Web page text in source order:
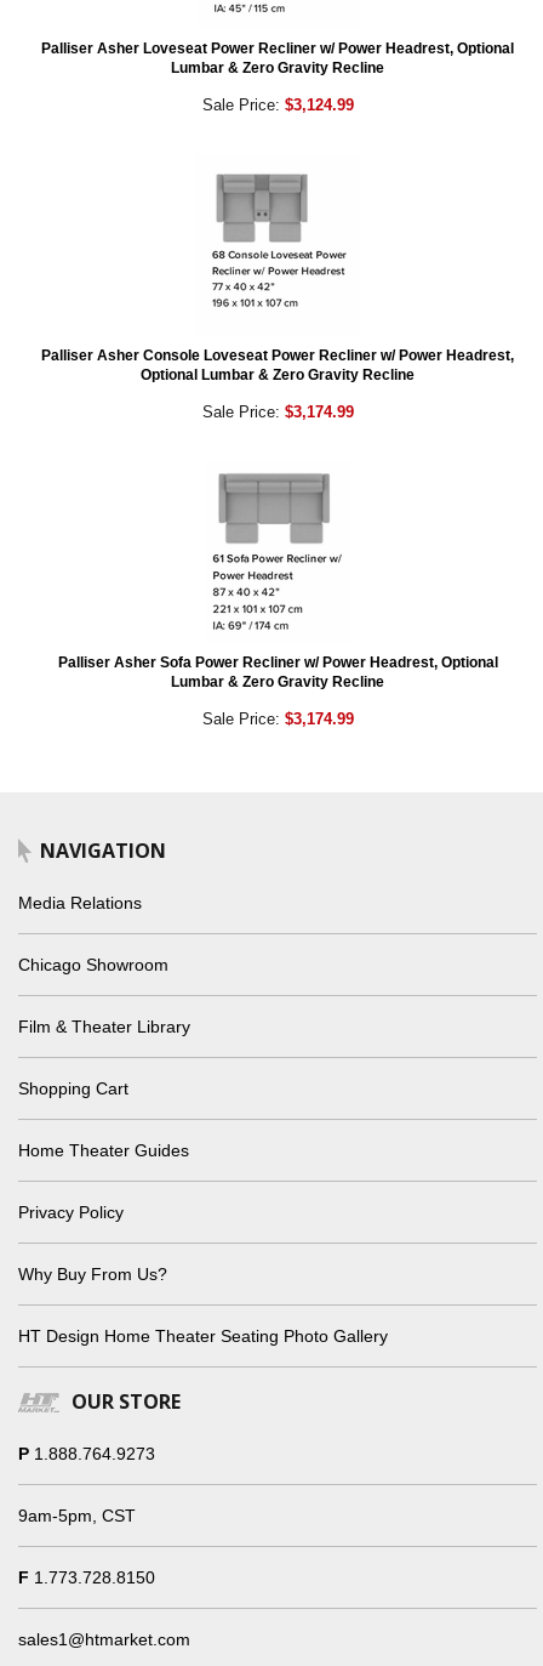
Palliser Asher Loveseat Power Recliner w/ Power Headrest, Optional
Lumbar & Zero Gravity Recline
Sale Price: $3,124.99
Palliser Asher Console Loveseat Power Recliner w/ Power Headrest,
Optional Lumbar & Zero Gravity Recline
Sale Price: $3,174.99
Palliser Asher Sofa Power Recliner w/ Power Headrest, Optional
Lumbar & Zero Gravity Recline
Sale Price: $3,174.99
NAVIGATION
Media Relations
Chicago Showroom
Film & Theater Library
Shopping Cart
Home Theater Guides
Privacy Policy
Why Buy From Us?
HT Design Home Theater Seating Photo Gallery
OUR STORE
P 1.888.764.9273
9am-5pm, CST
F 1.773.728.8150
sales1@htmarket.com